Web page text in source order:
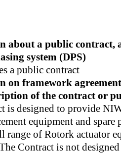
about a public contract,
system (DPS)
a public contract
on framework agreement
of the contract or
is designed to provide
equipment and spare
range of Rotork actuator
Contract is not